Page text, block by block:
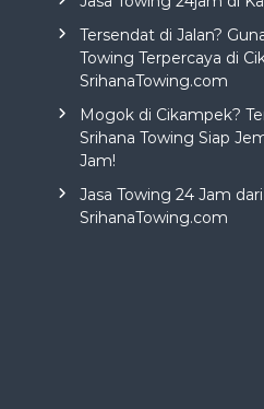
Tersendat di Jalan?
Towing Terpercaya di
SrihanaTowing.com
Mogok di Cikampek?
Srihana Towing Siap
Jam!
Jasa Towing 24 Jam dari
SrihanaTowing.com